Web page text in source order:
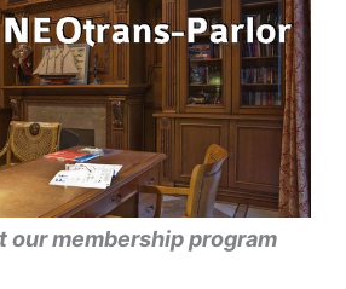
our membership program